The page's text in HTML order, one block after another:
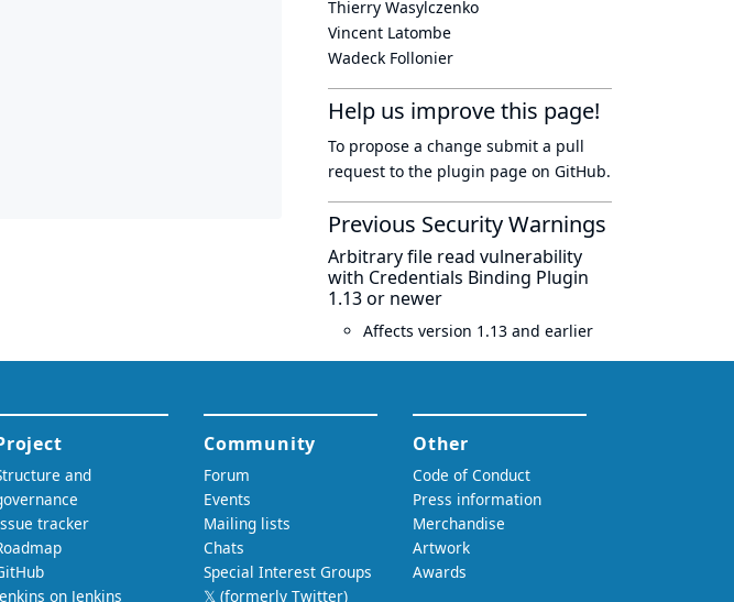
Thierry Wasylczenko
Vincent Latombe
Wadeck Follonier
Help us improve this page!
To propose a change submit a pull
request to the plugin page on GitHub.
Previous Security Warnings
Arbitrary file read vulnerability
with Credentials Binding Plugin
1.13 or newer
Affects version 1.13 and earlier